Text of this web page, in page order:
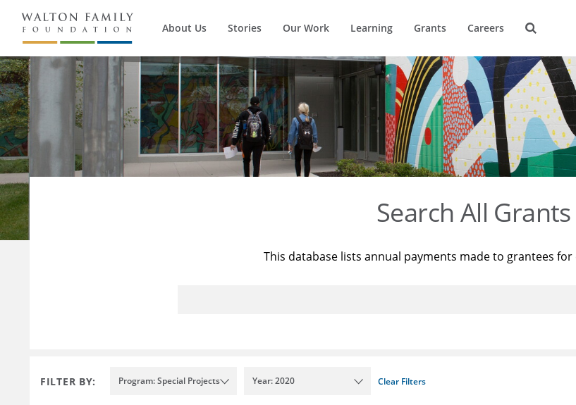
About Us Stories Our Work Learning Grants Careers
Search All Grants
This database lists annual payments made to grantees
FILTER BY: Program: Special Projects Year: 2020 Clear Filters